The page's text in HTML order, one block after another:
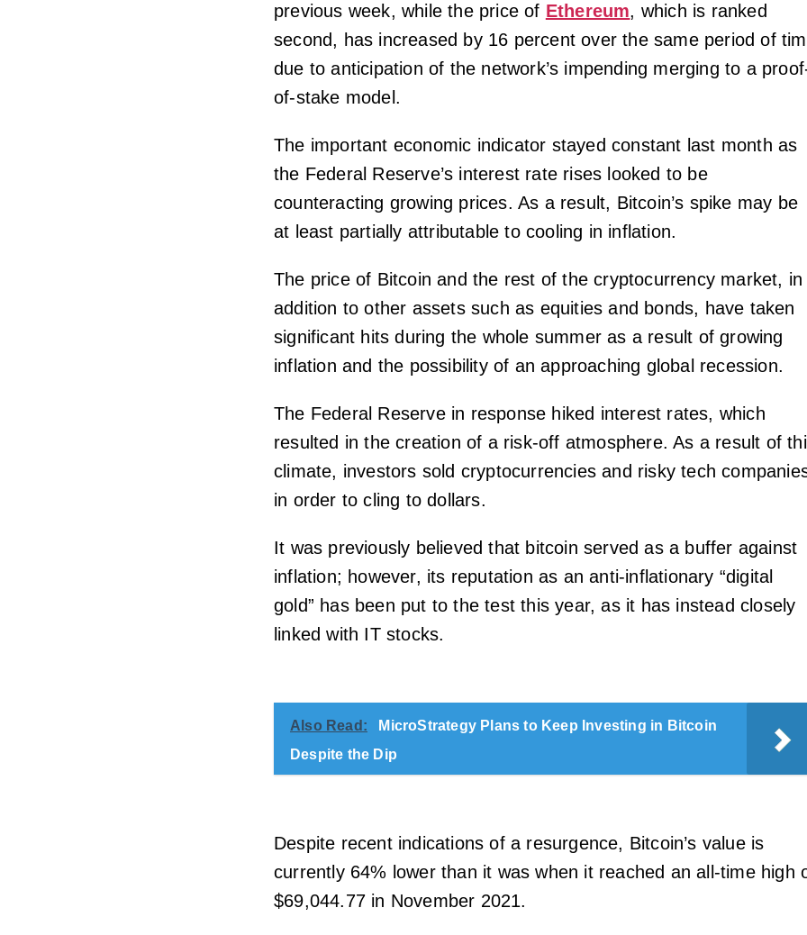
previous week, while the price of Ethereum, which is ranked
second, has increased by 16 percent over the same period of
due to anticipation of the network’s impending merging to a
of-stake model.
The important economic indicator stayed constant last month as
the Federal Reserve’s interest rate rises looked to be
counteracting growing prices. As a result, Bitcoin’s spike may be
at least partially attributable to cooling in inflation.
The price of Bitcoin and the rest of the cryptocurrency market, in
addition to other assets such as equities and bonds, have taken
significant hits during the whole summer as a result of growing
inflation and the possibility of an approaching global recession.
The Federal Reserve in response hiked interest rates, which
resulted in the creation of a risk-off atmosphere. As a result of
climate, investors sold cryptocurrencies and risky tech
in order to cling to dollars.
It was previously believed that bitcoin served as a buffer against
inflation; however, its reputation as an anti-inflationary “digital
gold” has been put to the test this year, as it has instead closely
linked with IT stocks.
Also Read:
MicroStrategy Plans to Keep Investing in Bitcoin
Despite the Dip
Despite recent indications of a resurgence, Bitcoin’s value is
currently 64% lower than it was when it reached an all-time high
$69,044.77 in November 2021.